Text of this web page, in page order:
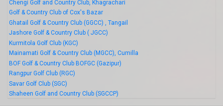
Chengi Golf and Country Club, Khagrachari
Golf & Country Club of Cox's Bazar
Ghatail Golf & Country Club (GGCC) , Tangail
Jashore Golf & Country Club ( JGCC)
Kurmitola Golf Club (KGC)
Mainamati Golf & Country Club (MGCC), Cumilla
BOF Golf & Country Club BOFGC (Gazipur)
Rangpur Golf Club (RGC)
Savar Golf Club (SGC)
Shaheen Golf and Country Club (SGCCP)